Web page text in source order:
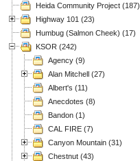
Heida Community Project (187)
Highway 101 (23)
Humbug (Salmon Cheek) (17)
KSOR (242)
Agency (9)
Alan Mitchell (27)
Albert's (11)
Anecdotes (8)
Bandon (1)
CAL FIRE (7)
Canyon Mountain (31)
Chestnut (43)